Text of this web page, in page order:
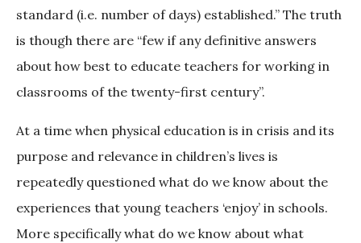
standard (i.e. number of days) established.” The truth
is though there are “few if any definitive answers
about how best to educate teachers for working in
classrooms of the twenty-first century”.
At a time when physical education is in crisis and its
purpose and relevance in children’s lives is
repeatedly questioned what do we know about the
experiences that young teachers ‘enjoy’ in schools.
More specifically what do we know about what